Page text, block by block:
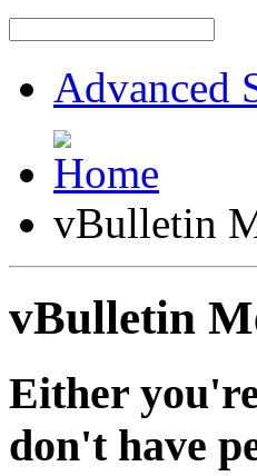
Advanced
vBulletin
vBulletin
Either
don't have